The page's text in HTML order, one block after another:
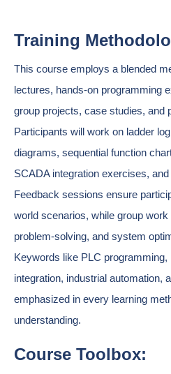
Training
This course employs a blended
lectures, hands-on programming
group projects, case studies, and
Participants will work on ladder
diagrams, sequential function
SCADA integration exercises,
Feedback sessions ensure
world scenarios, while group
problem-solving, and system
Keywords like PLC
integration, industrial automation,
emphasized in every learning
understanding.
Course Toolbox: